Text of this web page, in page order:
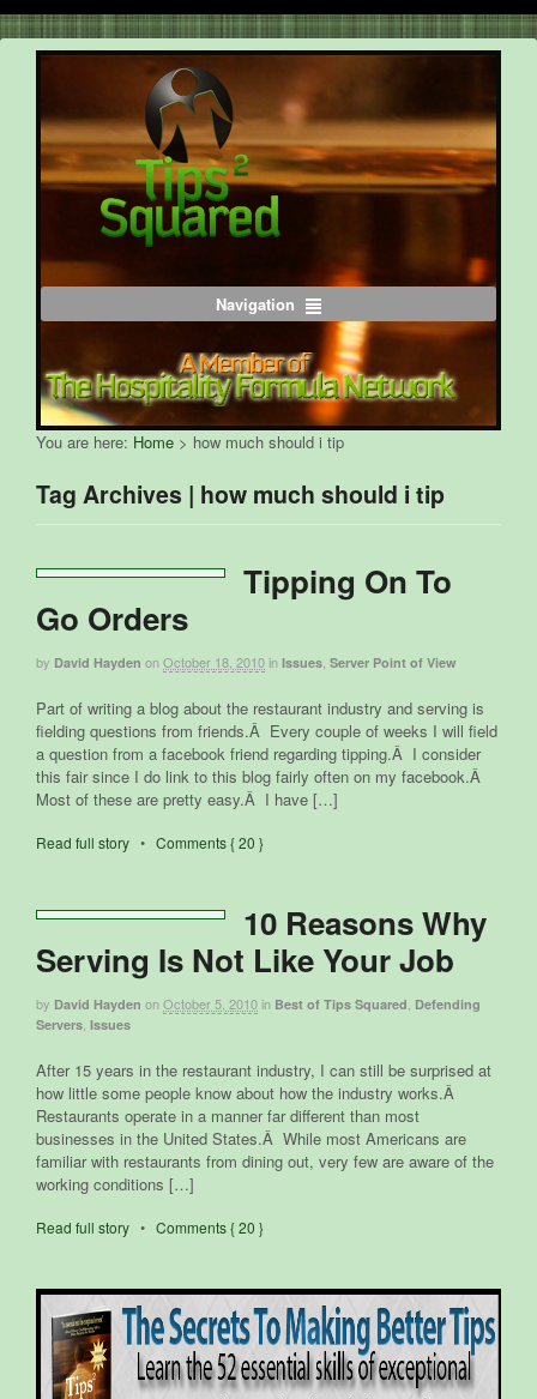
Navigation
You are here: Home > how much should i tip
Tag Archives | how much should i tip
Tipping On To
Go Orders
by David Hayden onOctober 18, 2010in Issues Server Point of View
Part of writing a blog about the restaurant industry and serving is
fielding questions from friends.Â Every couple of weeks I will field
a question from a facebook friend regarding tipping.Â I consider
this fair since I do link to this blog fairly often on my facebook.Â
Most of these are pretty easy.Â I have […]
Read full story • Comments { 20 }
10 Reasons Why
Serving Is Not Like Your Job
by David Hayden onOctober 5, 2010in Best of Tips Squared Defending
Servers Issues
After 15 years in the restaurant industry, I can still be surprised at
how little some people know about how the industry works.Â
Restaurants operate in a manner far different than most
businesses in the United States.Â While most Americans are
familiar with restaurants from dining out, very few are aware of the
working conditions […]
Read full story • Comments { 20 }